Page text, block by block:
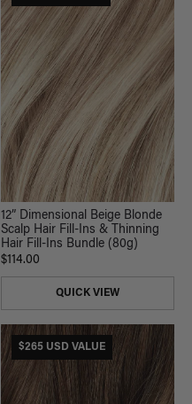
12” Dimensional Beige Blonde
Scalp Hair Fill-Ins & Thinning
Hair Fill-Ins Bundle (80g)
$114.00
QUICK VIEW
$265 USD VALUE